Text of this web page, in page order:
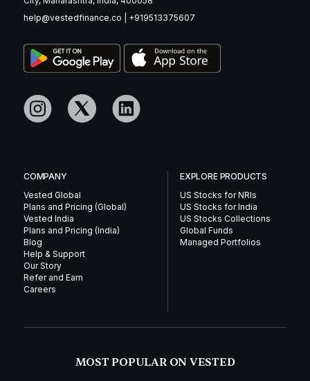
help@vestedfinance.co
+919513375607
COMPANY
Vested Global
Plans and Pricing (Global)
Vested India
Plans and Pricing (India)
Blog
Help & Support
Our Story
Refer and Earn
Careers
EXPLORE PRODUCTS
US Stocks for NRIs
US Stocks for India
US Stocks Collections
Global Funds
Managed Portfolios
MOST POPULAR ON VESTED